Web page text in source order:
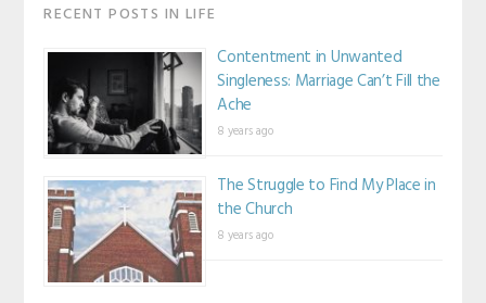
RECENT POSTS IN LIFE
Contentment in Unwanted
Singleness: Marriage Can’t Fill the
Ache
8 years ago
The Struggle to Find My Place in
the Church
8 years ago